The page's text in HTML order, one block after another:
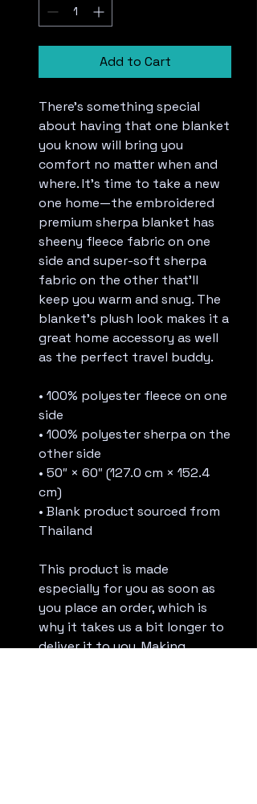
Add to Cart
There’s something special
about having that one blanket
you know will bring you
comfort no matter when and
where. It’s time to take a new
one home—the embroidered
premium sherpa blanket has
sheeny fleece fabric on one
side and super-soft sherpa
fabric on the other that’ll
keep you warm and snug. The
blanket’s plush look makes it a
great home accessory as well
as the perfect travel buddy.
• 100% polyester fleece on one
side
• 100% polyester sherpa on the
other side
• 50″ × 60″ (127.0 cm × 152.4
cm)
• Blank product sourced from
Thailand
This product is made
especially for you as soon as
you place an order, which is
why it takes us a bit longer to
deliver it to you. Making